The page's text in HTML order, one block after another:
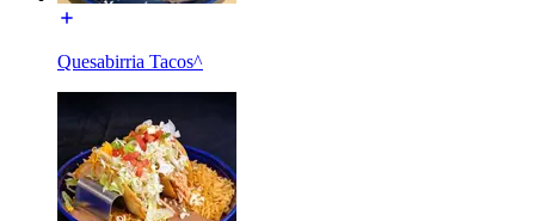
Quesabirria Tacos^